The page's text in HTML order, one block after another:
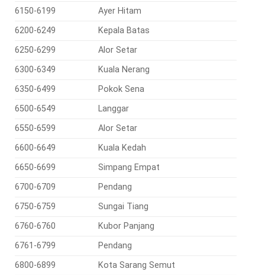
6150-6199
Ayer Hitam
6200-6249
Kepala Batas
6250-6299
Alor Setar
6300-6349
Kuala Nerang
6350-6499
Pokok Sena
6500-6549
Langgar
6550-6599
Alor Setar
6600-6649
Kuala Kedah
6650-6699
Simpang Empat
6700-6709
Pendang
6750-6759
Sungai Tiang
6760-6760
Kubor Panjang
6761-6799
Pendang
6800-6899
Kota Sarang Semut